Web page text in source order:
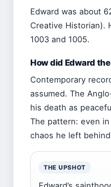
Edward was about
Creative Historian).
1003 and 1005.
How did Edward
Contemporary
assumed. The
his death as
The pattern: even
chaos he left
THE UPSHOT